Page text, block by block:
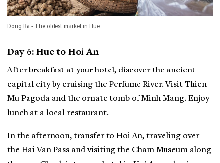
Dong Ba - The oldest market in Hue
Day 6: Hue to Hoi An
After breakfast at your hotel, discover the ancient
capital city by cruising the Perfume River. Visit Thien
Mu Pagoda and the ornate tomb of Minh Mang. Enjoy
lunch at a local restaurant.
In the afternoon, transfer to Hoi An, traveling over
the Hai Van Pass and visiting the Cham Museum along